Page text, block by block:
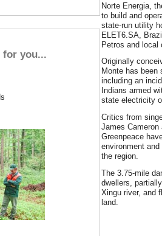
for you...
Norte Energia,
to build and
state-run utility
ELET6.SA,
Petros and local
Originally
Monte has been
including an
Indians armed
state electricity
Critics from
James Cameron
Greenpeace
environment
the region.
The 3.75-mile
dwellers,
Xingu river, and
land.